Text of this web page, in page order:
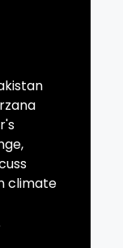
climate